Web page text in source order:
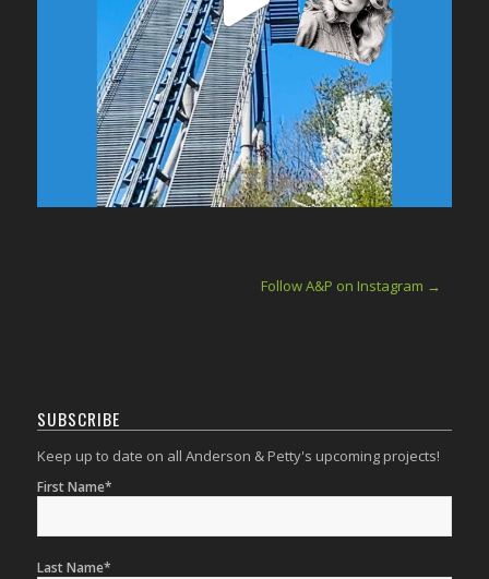
Follow A&P on Instagram →
SUBSCRIBE
Keep up to date on all Anderson & Petty's upcoming projects!
First Name*
Last Name*